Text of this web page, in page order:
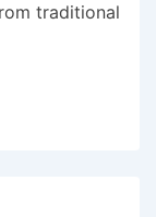
traditional